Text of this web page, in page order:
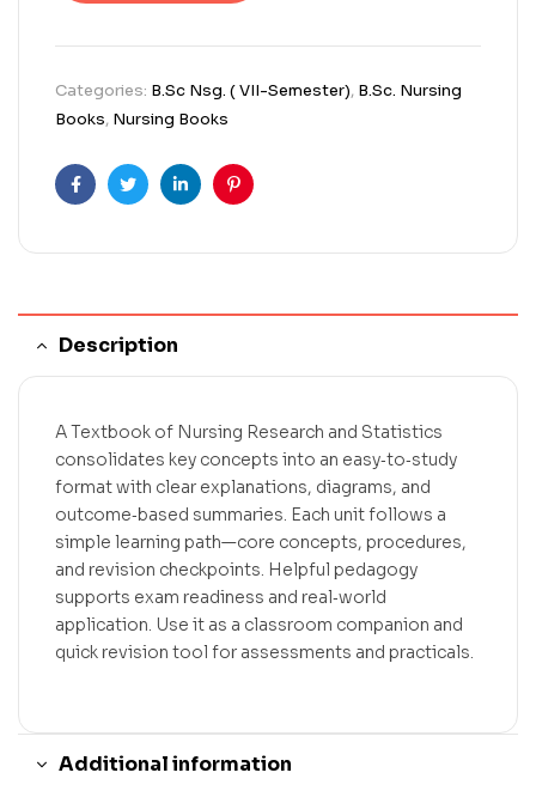
Categories: B.Sc Nsg. ( VII-Semester), B.Sc. Nursing
Books, Nursing Books
FacebookTwitterLinkedinPinterest
Description
A Textbook of Nursing Research and Statistics
consolidates key concepts into an easy‑to‑study
format with clear explanations, diagrams, and
outcome‑based summaries. Each unit follows a
simple learning path—core concepts, procedures,
and revision checkpoints. Helpful pedagogy
supports exam readiness and real‑world
application. Use it as a classroom companion and
quick revision tool for assessments and practicals.
Additional information